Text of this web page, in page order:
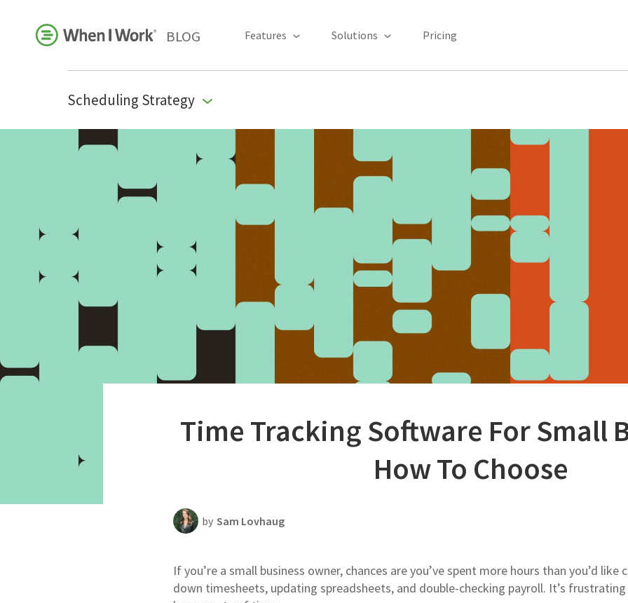
BLOG Features Solutions Pricing
Scheduling Strategy
Leadership
People Management
Press Room
Product Blog
Templates Resources
Time Tracking Software For Small
How To Choose
by Sam Lovhaug
If you’re a small business owner, chances are you’ve spent more hours than you’d like
down timesheets, updating spreadsheets, and double-checking payroll. It’s frustrating